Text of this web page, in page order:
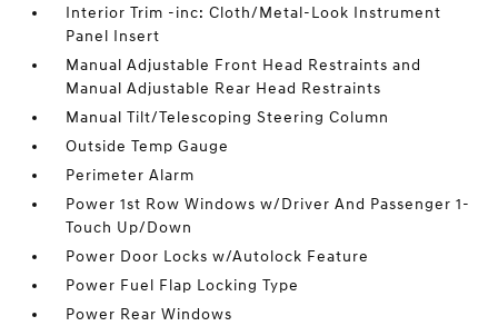
Interior Trim -inc: Cloth/Metal-Look Instrument
Panel Insert
Manual Adjustable Front Head Restraints and
Manual Adjustable Rear Head Restraints
Manual Tilt/Telescoping Steering Column
Outside Temp Gauge
Perimeter Alarm
Power 1st Row Windows w/Driver And Passenger 1-
Touch Up/Down
Power Door Locks w/Autolock Feature
Power Fuel Flap Locking Type
Power Rear Windows